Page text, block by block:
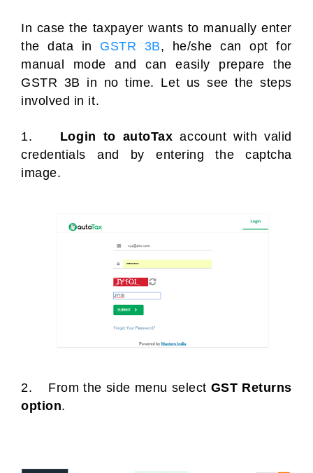
In case the taxpayer wants to manually enter
the data in GSTR 3B, he/she can opt for
manual mode and can easily prepare the
GSTR 3B in no time. Let us see the steps
involved in it.
1. Login to autoTax account with valid
credentials and by entering the captcha
image.
2. From the side menu select GST Returns
option.